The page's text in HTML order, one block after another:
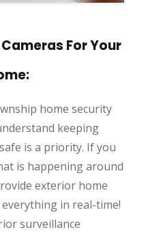
For Your
home security
keeping
is a priority. If you
is happening around
exterior home
in real-time!
surveillance